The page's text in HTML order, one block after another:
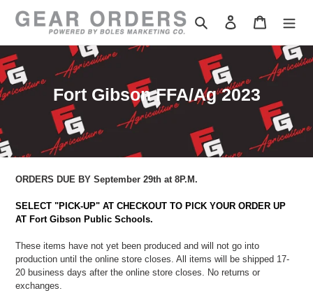
Search Log in Cart
C
o
l
l
e
c
t
i
o
n
Fort Gibson FFA/Ag 2023
ORDERS DUE BY September 29th at 8P.M.
SELECT "PICK-UP" AT CHECKOUT TO PICK YOUR ORDER UP
AT Fort Gibson Public Schools.
These items have not yet been produced and will not go into
production until the online store closes. All items will be shipped 17-
20 business days after the online store closes. No returns or
exchanges.